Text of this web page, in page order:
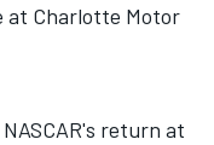
at Charlotte Motor
return at